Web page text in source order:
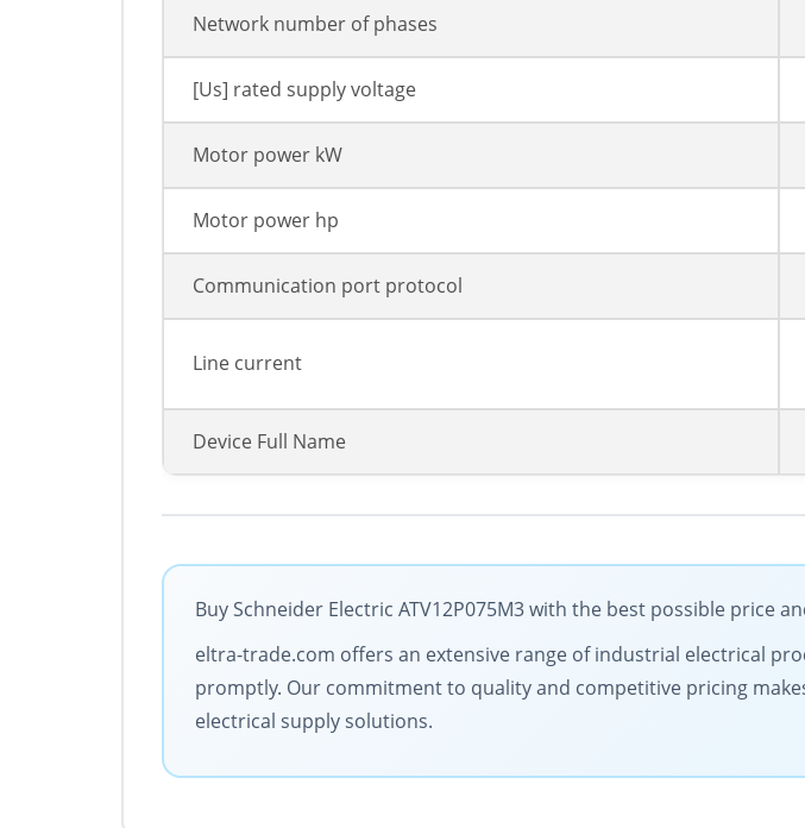
Network number of phases
[Us] rated supply voltage
Motor power kW
Motor power hp
Communication port protocol
Line current
Device Full Name
Buy Schneider Electric ATV12P075M3 with the best possible price
eltra-trade.com offers an extensive range of industrial electrical
promptly. Our commitment to quality and competitive pricing
electrical supply solutions.